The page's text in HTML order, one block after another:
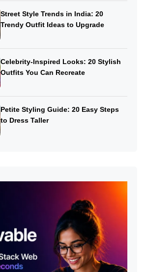
Street Style Trends in India: 20
Trendy Outfit Ideas to Upgrade
Celebrity-Inspired Looks: 20 Stylish
Outfits You Can Recreate
Petite Styling Guide: 20 Easy Steps
to Dress Taller